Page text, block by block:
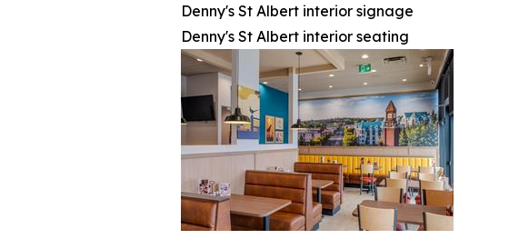
Denny's St Albert interior signage
Denny's St Albert interior seating